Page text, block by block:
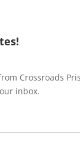
Crossroads
inbox.